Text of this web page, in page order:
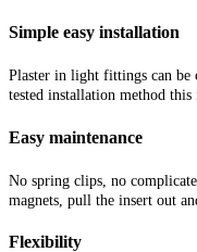
Simple easy installation
Plaster in light fittings can
tested installation method this
Easy maintenance
No spring clips, no
magnets, pull the insert out
Flexibility